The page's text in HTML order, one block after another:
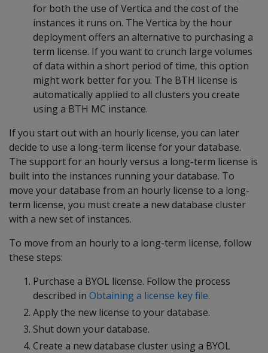
for both the use of Vertica and the cost of the
instances it runs on. The Vertica by the hour
deployment offers an alternative to purchasing a
term license. If you want to crunch large volumes
of data within a short period of time, this option
might work better for you. The BTH license is
automatically applied to all clusters you create
using a BTH MC instance.
If you start out with an hourly license, you can later
decide to use a long-term license for your database.
The support for an hourly versus a long-term license is
built into the instances running your database. To
move your database from an hourly license to a long-
term license, you must create a new database cluster
with a new set of instances.
To move from an hourly to a long-term license, follow
these steps:
Purchase a BYOL license. Follow the process
described in Obtaining a license key file.
Apply the new license to your database.
Shut down your database.
Create a new database cluster using a BYOL